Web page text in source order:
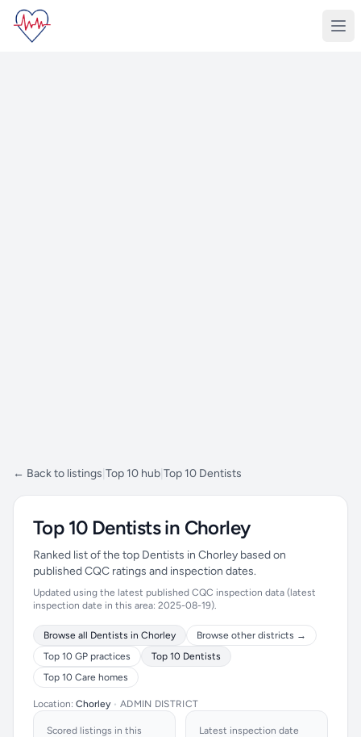
← Back to listings Top 10 hub Top 10 Dentists
Top 10 Dentists in Chorley
Ranked list of the top Dentists in Chorley based on
published CQC ratings and inspection dates.
Updated using the latest published CQC inspection data (latest
inspection date in this area: 2025-08-19).
Browse all Dentists in Chorley
Browse other districts →
Top 10 GP practices
Top 10 Dentists
Top 10 Care homes
Location: Chorley • ADMIN DISTRICT
Scored listings in this
Latest inspection date